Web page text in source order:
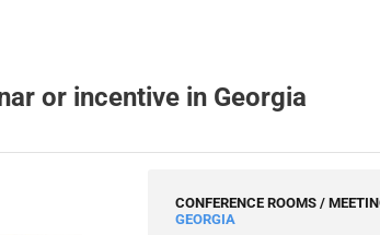
or incentive in Georgia
CONFERENCE ROOMS /
GEORGIA